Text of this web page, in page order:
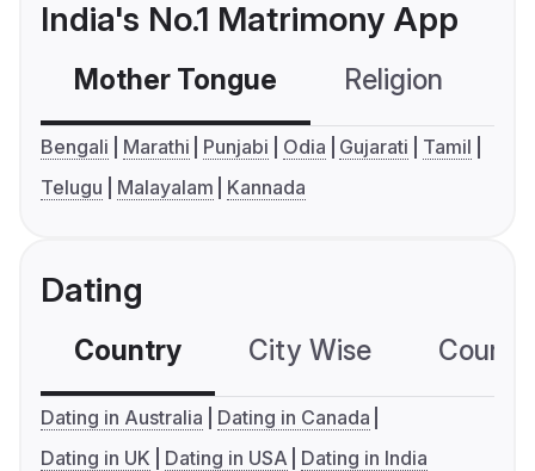
India's No.1 Matrimony App
Mother Tongue Religion
Bengali Marathi Punjabi Odia Gujarati
Tamil
Telugu
Malayalam Kannada
Dating
Country City Wise
Dating in Australia
Dating in Canada
Dating in UK
Dating in USA Dating in India